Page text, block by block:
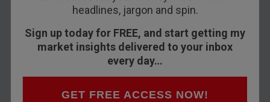
headlines, jargon and spin.
Sign up today for FREE, and start getting my
market insights delivered to your inbox
every day…
GET FREE ACCESS NOW!
DELRAY BEACH, FLORIDA – Yesterday was
“Rare Disease Day.”
No kidding. That’s what President Trump said
last night in his big speech to Congress.